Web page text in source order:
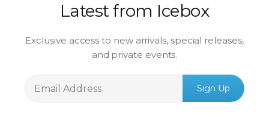
Latest from Icebox
Exclusive access to new arrivals, special releases,
and private events.
Email
Sign Up